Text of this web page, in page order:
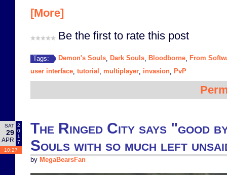
[More]
Be the first to rate this post
Tags: Demon's Souls Dark Souls Bloodborne
From
user interface tutorial multiplayer invasion PvP
SAT
29
APR
2
0
1
7
10:27
The Ringed City says "good
Souls with so much left
by MegaBearsFan